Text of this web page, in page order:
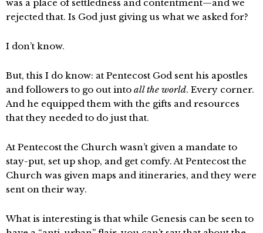
was a place of settledness and contentment—and we
rejected that. Is God just giving us what we asked for?
I don’t know.
But, this I do know: at Pentecost God sent his apostles
and followers to go out into all the world. Every corner.
And he equipped them with the gifts and resources
that they needed to do just that.
At Pentecost the Church wasn’t given a mandate to
stay-put, set up shop, and get comfy. At Pentecost the
Church was given maps and itineraries, and they were
sent on their way.
What is interesting is that while Genesis can be seen to